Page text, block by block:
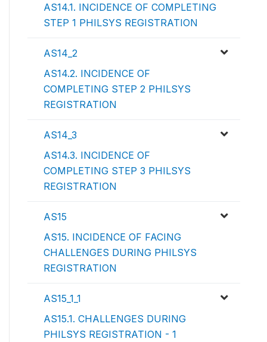
AS14.1. INCIDENCE OF COMPLETING
STEP 1 PHILSYS REGISTRATION
AS14_2
AS14.2. INCIDENCE OF
COMPLETING STEP 2 PHILSYS
REGISTRATION
AS14_3
AS14.3. INCIDENCE OF
COMPLETING STEP 3 PHILSYS
REGISTRATION
AS15
AS15. INCIDENCE OF FACING
CHALLENGES DURING PHILSYS
REGISTRATION
AS15_1_1
AS15.1. CHALLENGES DURING
PHILSYS REGISTRATION - 1